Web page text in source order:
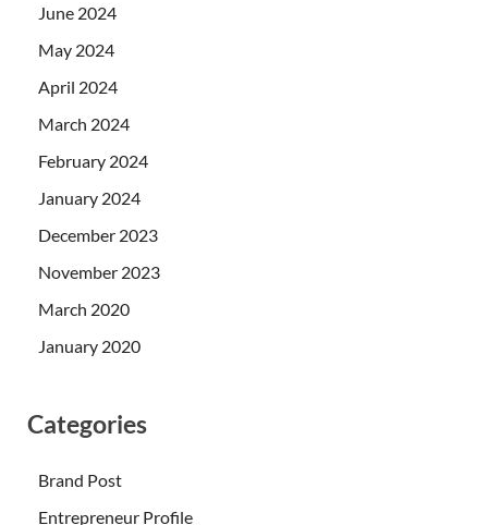
June 2024
May 2024
April 2024
March 2024
February 2024
January 2024
December 2023
November 2023
March 2020
January 2020
Categories
Brand Post
Entrepreneur Profile